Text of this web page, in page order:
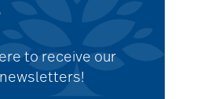
to receive our